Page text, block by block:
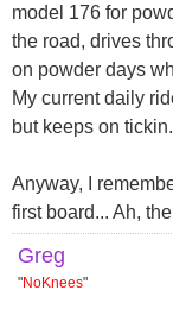
model 176 for
the road, drives
on powder days
My current daily
but keeps on
Anyway, I
first board... Ah,
Greg
"NoKnees"